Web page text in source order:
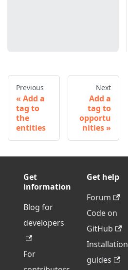
Previous
Add a
tag to
the
entities
Next
Add a
tag to
opportu
nities
Get
information
Blog for
developers
For
Get help
Forum
Code on
GitHub
Installation
guides